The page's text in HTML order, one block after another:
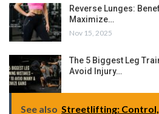
Reverse Lunges:
Maximize…
Nov 15, 2025
The 5 Biggest Leg
Avoid Injury…
See also Streetlifting: Control,